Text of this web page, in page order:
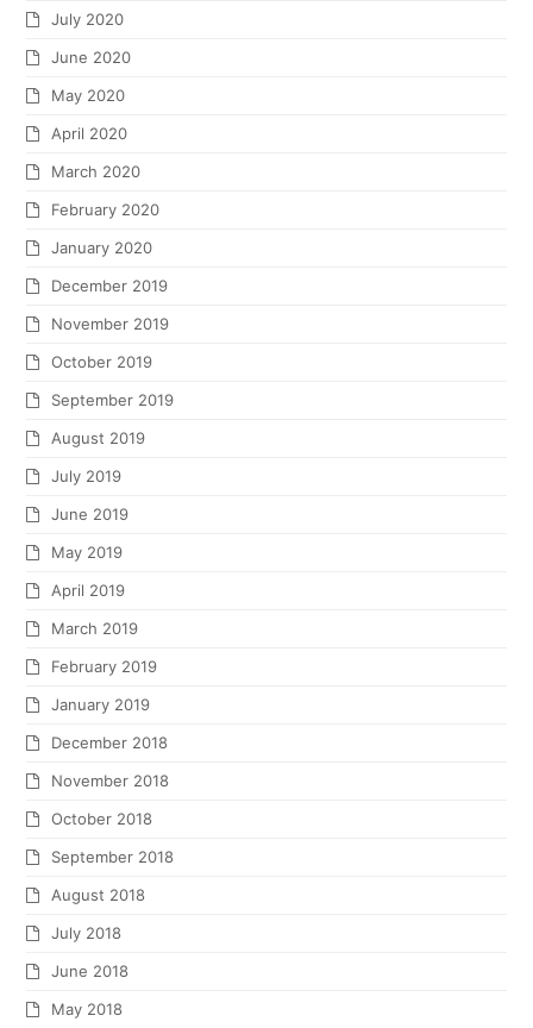
July 2020
June 2020
May 2020
April 2020
March 2020
February 2020
January 2020
December 2019
November 2019
October 2019
September 2019
August 2019
July 2019
June 2019
May 2019
April 2019
March 2019
February 2019
January 2019
December 2018
November 2018
October 2018
September 2018
August 2018
July 2018
June 2018
May 2018